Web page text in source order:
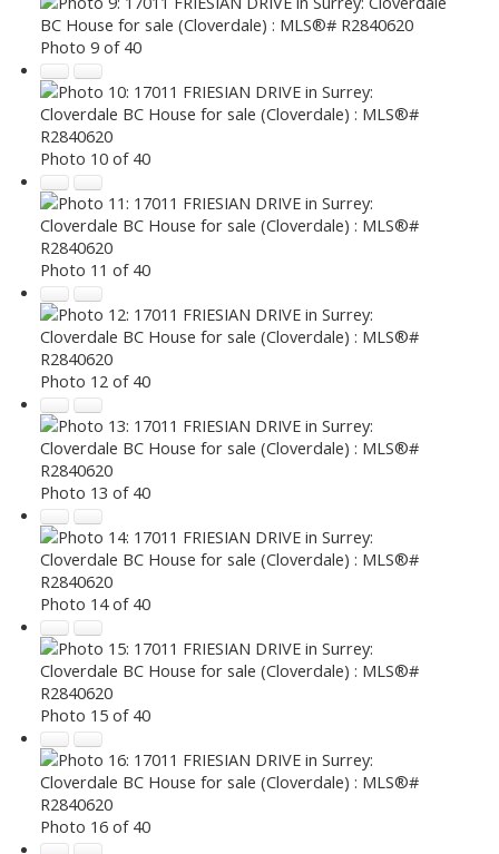
Photo 9 of 40
Photo 10 of 40
Photo 11 of 40
Photo 12 of 40
Photo 13 of 40
Photo 14 of 40
Photo 15 of 40
Photo 16 of 40